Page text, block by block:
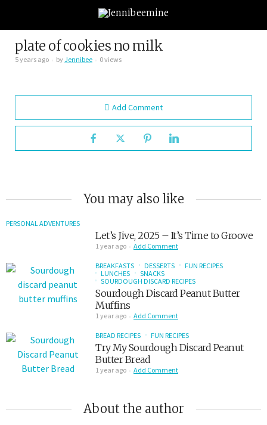
plate of cookies no milk
5 years ago byJennibee 0 views
Add Comment
You may also like
PERSONAL ADVENTURES
Let’s Jive, 2025 – It’s Time to Groove
1 year ago Add Comment
BREAKFASTS DESSERTS
FUN RECIPES
LUNCHES
SNACKS
SOURDOUGH DISCARD RECIPES
Sourdough Discard Peanut Butter
Muffins
1 year ago Add Comment
BREAD RECIPES FUN RECIPES
Try My Sourdough Discard Peanut
Butter Bread
1 year ago Add Comment
About the author